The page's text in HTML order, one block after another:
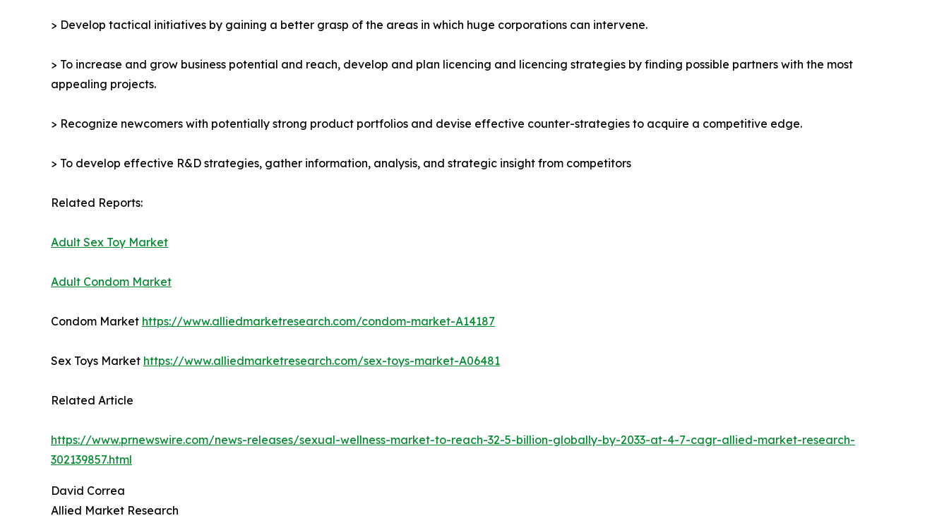
> Develop tactical initiatives by gaining a better grasp of the areas in which huge corporations can intervene.
> To increase and grow business potential and reach, develop and plan licencing and licencing strategies by finding possible partners with the most
appealing projects.
> Recognize newcomers with potentially strong product portfolios and devise effective counter-strategies to acquire a competitive edge.
> To develop effective R&D strategies, gather information, analysis, and strategic insight from competitors
Related Reports:
Adult Sex Toy Market
Adult Condom Market
Condom Market https://www.alliedmarketresearch.com/condom-market-A14187
Sex Toys Market https://www.alliedmarketresearch.com/sex-toys-market-A06481
Related Article
https://www.prnewswire.com/news-releases/sexual-wellness-market-to-reach-32-5-billion-globally-by-2033-at-4-7-cagr-allied-market-research-
302139857.html
David Correa
Allied Market Research